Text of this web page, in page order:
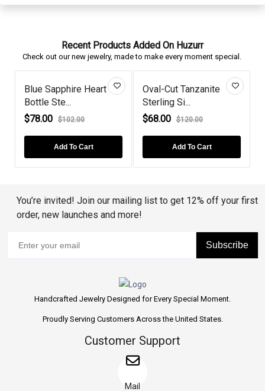
Recent Products Added On Huzurr
Check out our new jewelry, made to make every moment special.
Blue Sapphire Heart
Bottle Ste...
$78.00
$102.00
Add To Cart
Oval-Cut Tanzanite
Sterling Si...
$68.00
$120.00
Add To Cart
You’re invited! Join our mailing list to get 12% off your first
order, new launches and more!
Subscribe
Handcrafted Jewelry Designed for Every Special Moment.
Proudly Serving Customers Across the United States.
Customer Support
Mail